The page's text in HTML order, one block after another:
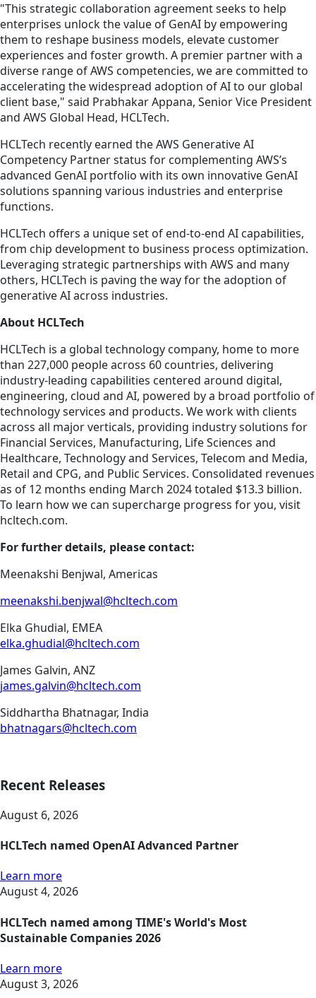
"This strategic collaboration agreement seeks to help
enterprises unlock the value of GenAI by empowering
them to reshape business models, elevate customer
experiences and foster growth. A premier partner with a
diverse range of AWS competencies, we are committed to
accelerating the widespread adoption of AI to our global
client base," said Prabhakar Appana, Senior Vice President
and AWS Global Head, HCLTech.
HCLTech recently earned the AWS Generative AI
Competency Partner status for complementing AWS’s
advanced GenAI portfolio with its own innovative GenAI
solutions spanning various industries and enterprise
functions.
HCLTech offers a unique set of end-to-end AI capabilities,
from chip development to business process optimization.
Leveraging strategic partnerships with AWS and many
others, HCLTech is paving the way for the adoption of
generative AI across industries.
About HCLTech
HCLTech is a global technology company, home to more
than 227,000 people across 60 countries, delivering
industry-leading capabilities centered around digital,
engineering, cloud and AI, powered by a broad portfolio of
technology services and products. We work with clients
across all major verticals, providing industry solutions for
Financial Services, Manufacturing, Life Sciences and
Healthcare, Technology and Services, Telecom and Media,
Retail and CPG, and Public Services. Consolidated revenues
as of 12 months ending March 2024 totaled $13.3 billion.
To learn how we can supercharge progress for you, visit
hcltech.com.
For further details, please contact:
Meenakshi Benjwal, Americas
meenakshi.benjwal@hcltech.com
Elka Ghudial, EMEA
elka.ghudial@hcltech.com
James Galvin, ANZ
james.galvin@hcltech.com
Siddhartha Bhatnagar, India
bhatnagars@hcltech.com
Recent Releases
August 6, 2026
HCLTech named OpenAI Advanced Partner
Learn more
August 4, 2026
HCLTech named among TIME's World's Most
Sustainable Companies 2026
Learn more
August 3, 2026